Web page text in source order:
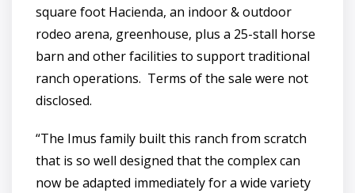
square foot Hacienda, an indoor & outdoor
rodeo arena, greenhouse, plus a 25-stall horse
barn and other facilities to support traditional
ranch operations. Terms of the sale were not
disclosed.
“The Imus family built this ranch from scratch
that is so well designed that the complex can
now be adapted immediately for a wide variety